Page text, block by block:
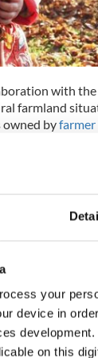
your
device in
on this
with
farmland
owned byfarmer
on
of the
forest in
began the
those
this
to the